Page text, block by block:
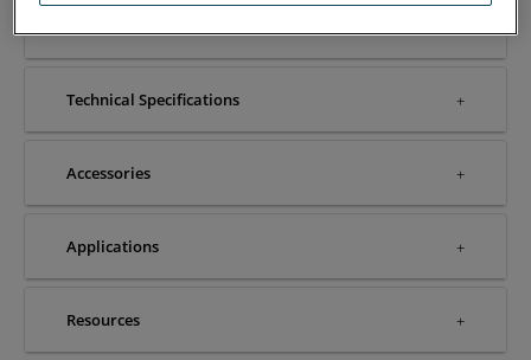
Technical Specifications
Accessories
Applications
Resources